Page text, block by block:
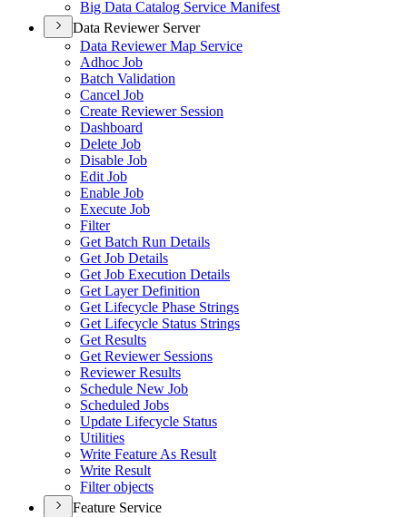
Big Data Catalog Service Manifest
Data Reviewer Server
Data Reviewer Map Service
Adhoc Job
Batch Validation
Cancel Job
Create Reviewer Session
Dashboard
Delete Job
Disable Job
Edit Job
Enable Job
Execute Job
Filter
Get Batch Run Details
Get Job Details
Get Job Execution Details
Get Layer Definition
Get Lifecycle Phase Strings
Get Lifecycle Status Strings
Get Results
Get Reviewer Sessions
Reviewer Results
Schedule New Job
Scheduled Jobs
Update Lifecycle Status
Utilities
Write Feature As Result
Write Result
Filter objects
Feature Service